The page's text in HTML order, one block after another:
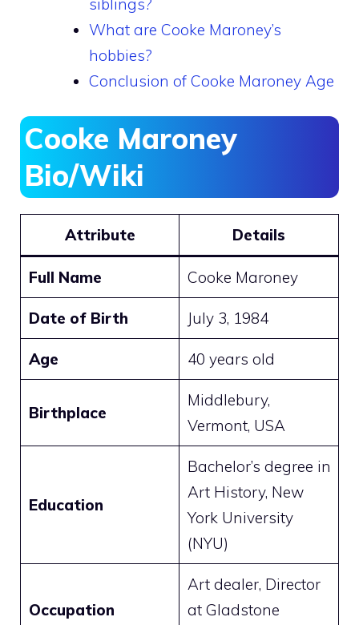
What are Cooke Maroney’s
hobbies?
Conclusion of Cooke Maroney Age
Cooke Maroney
Bio/Wiki
Attribute Details
Full Name Cooke Maroney
Date of Birth July 3, 1984
Age 40 years old
Birthplace
Middlebury,
Vermont, USA
Education
Bachelor’s degree in
Art History, New
York University
(NYU)
Occupation
Art dealer, Director
at Gladstone